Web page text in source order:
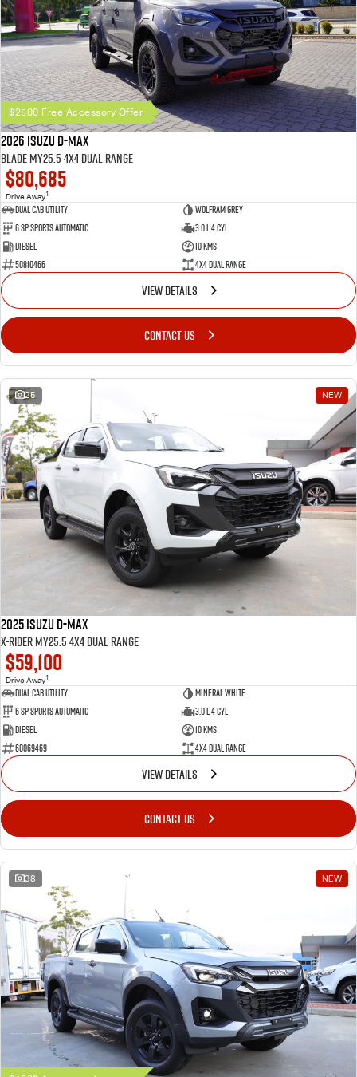
$2500 Free Accessory Offer
2026 Isuzu D-MAX
BLADE MY25.5 4X4 Dual Range
$80,685
Drive Away1
Dual Cab Utility
Wolfram Grey
6 SP Sports Automatic
3.0 L 4 Cyl
Diesel
10 Kms
50810466
4X4 Dual Range
VIEW DETAILS
CONTACT US
25 NEW
2025 Isuzu D-MAX
X-RIDER MY25.5 4X4 Dual Range
$59,100
Drive Away1
Dual Cab Utility
Mineral White
6 SP Sports Automatic
3.0 L 4 Cyl
Diesel
10 Kms
60069469
4X4 Dual Range
VIEW DETAILS
CONTACT US
38 NEW